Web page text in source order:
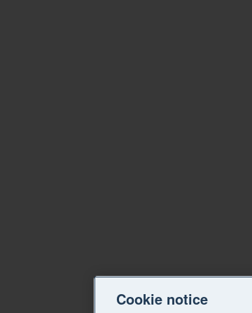
Cookie notice